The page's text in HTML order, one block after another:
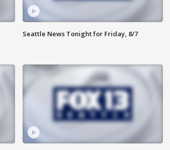
Seattle News Tonight for Friday, 8/7